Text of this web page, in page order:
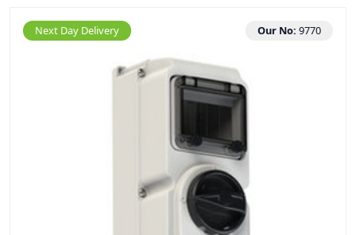
Next Day Delivery Our No: 9770